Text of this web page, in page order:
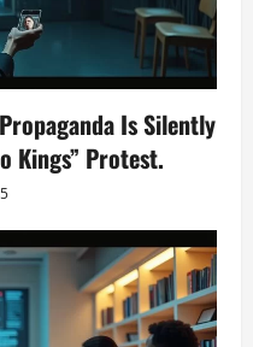
Is Silently
Kings” Protest.